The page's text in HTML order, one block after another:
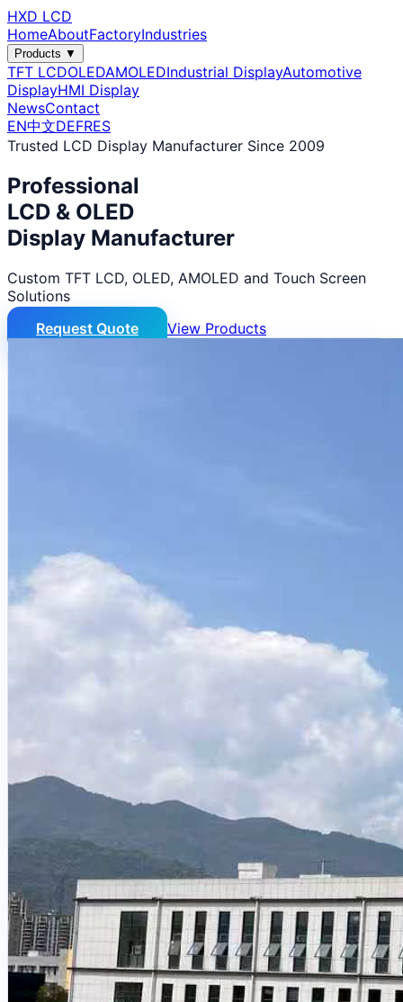
HXD LCD
HomeAboutFactoryIndustries
Products ▼
TFT LCDOLEDAMOLEDIndustrial DisplayAutomotive
DisplayHMI Display
NewsContact
EN中文DEFRES
Trusted LCD Display Manufacturer Since 2009
Professional
LCD & OLED
Display Manufacturer
Custom TFT LCD, OLED, AMOLED and Touch Screen
Solutions
Request Quote
View Products